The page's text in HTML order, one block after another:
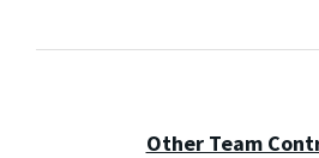
Other Team